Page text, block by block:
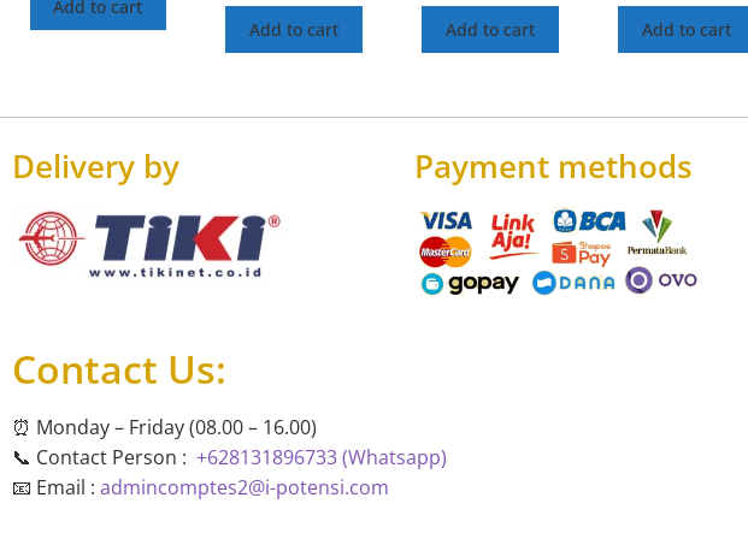
Add to cart
Add to cart Add to cart Add to cart
Delivery by Payment methods
Contact Us:
⏰ Monday – Friday (08.00 – 16.00)
📞 Contact Person : +628131896733 (Whatsapp)
📧 Email : admincomptes2@i-potensi.com